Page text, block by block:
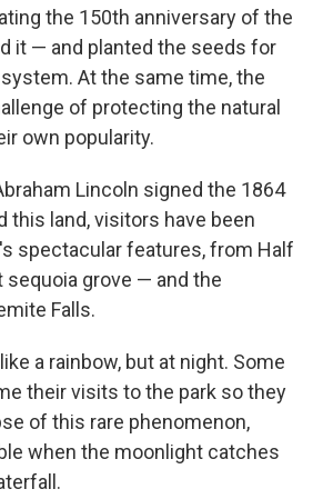
the 150th anniversary of the
it — and planted the seeds for
At the same time, the
of protecting the natural
own popularity.
Lincoln signed the 1864
this land, visitors have been
spectacular features, from Half
sequoia grove — and the
Falls.
a rainbow, but at night. Some
their visits to the park so they
of this rare phenomenon,
when the moonlight catches